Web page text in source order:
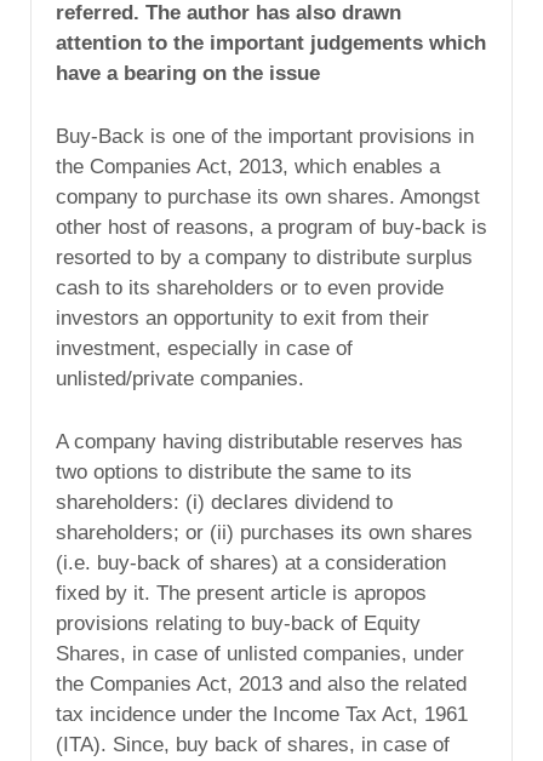
referred. The author has also drawn
attention to the important judgements which
have a bearing on the issue
Buy-Back is one of the important provisions in
the Companies Act, 2013, which enables a
company to purchase its own shares. Amongst
other host of reasons, a program of buy-back is
resorted to by a company to distribute surplus
cash to its shareholders or to even provide
investors an opportunity to exit from their
investment, especially in case of
unlisted/private companies.
A company having distributable reserves has
two options to distribute the same to its
shareholders: (i) declares dividend to
shareholders; or (ii) purchases its own shares
(i.e. buy-back of shares) at a consideration
fixed by it. The present article is apropos
provisions relating to buy-back of Equity
Shares, in case of unlisted companies, under
the Companies Act, 2013 and also the related
tax incidence under the Income Tax Act, 1961
(ITA). Since, buy back of shares, in case of